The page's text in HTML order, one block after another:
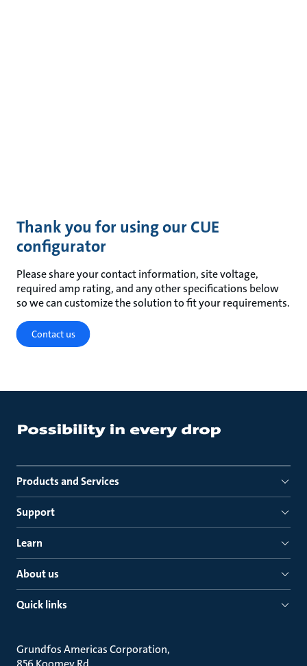
Thank you for using our CUE
configurator
Please share your contact information, site voltage,
required amp rating, and any other specifications below
so we can customize the solution to fit your requirements.
Contact us
Products and Services
Support
Learn
About us
Quick links
Grundfos Americas Corporation